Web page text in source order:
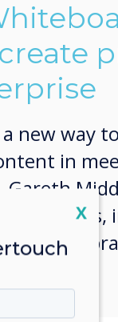
new way
in
Gareth
and
X